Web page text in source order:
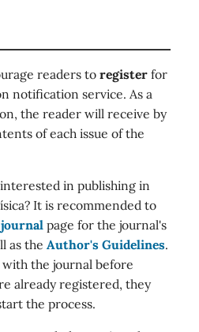
readers to register for
notification service. As a
the reader will receive by
of each issue of the
in publishing in
It is recommended to
page for the journal's
as the Author's Guidelines.
the journal before
already registered, they
the process.